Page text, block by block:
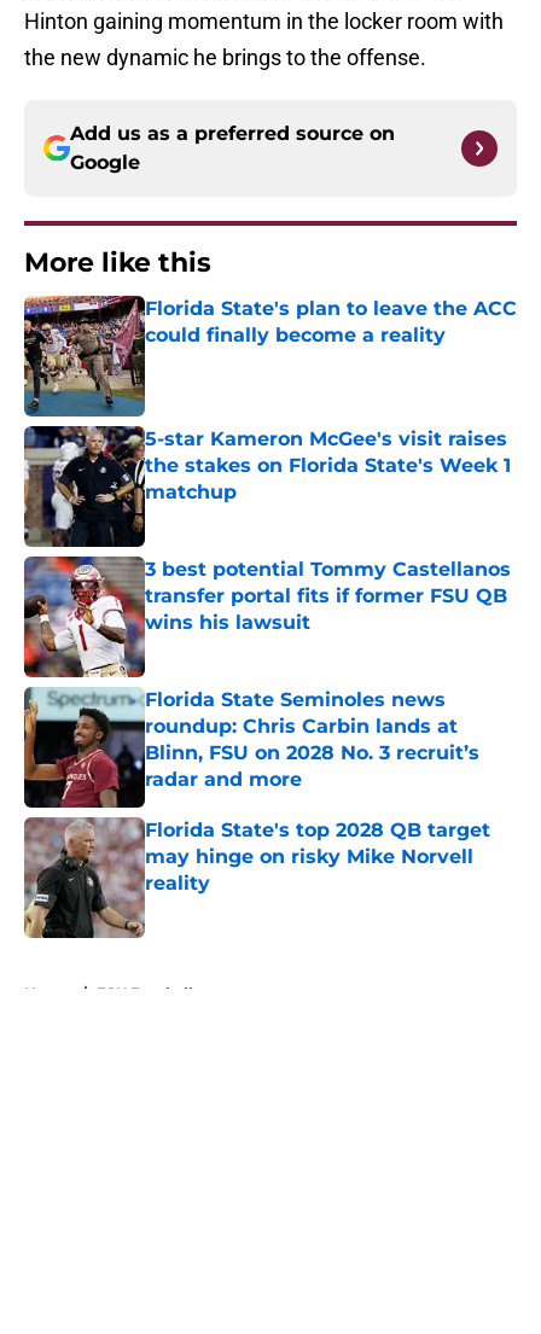
Hinton gaining momentum in the locker room with
the new dynamic he brings to the offense.
Add us as a preferred source on
Google
More like this
Florida State's plan to leave the ACC
could finally become a reality
Published by on Invalid Date
5-star Kameron McGee's visit raises
the stakes on Florida State's Week 1
matchup
3 best potential Tommy Castellanos
transfer portal fits if former FSU QB
wins his lawsuit
Published by on Invalid Date
Florida State Seminoles news
roundup: Chris Carbin lands at
Blinn, FSU on 2028 No. 3 recruit’s
radar and more
Published by on Invalid Date
Florida State's top 2028 QB target
may hinge on risky Mike Norvell
reality
Published by on Invalid Date
Home / FSU Football